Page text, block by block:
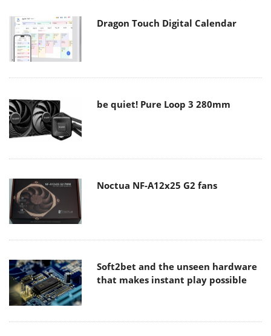
Dragon Touch Digital Calendar
be quiet! Pure Loop 3 280mm
Noctua NF-A12x25 G2 fans
Soft2bet and the unseen hardware
that makes instant play possible